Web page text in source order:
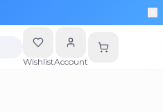
WishlistAccount